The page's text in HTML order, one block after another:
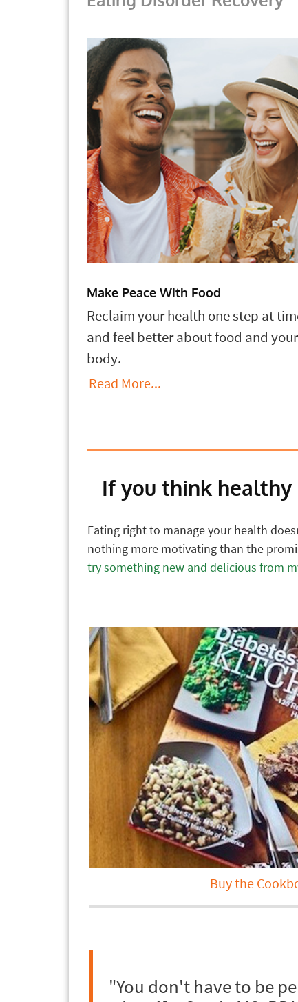
Make Peace With Food
Reclaim your health one step at
and feel better about food and your
body.
Read More...
If you think
Eating right to manage your health
nothing more motivating than the
try something new and delicious from
Buy the
"You don't have to be